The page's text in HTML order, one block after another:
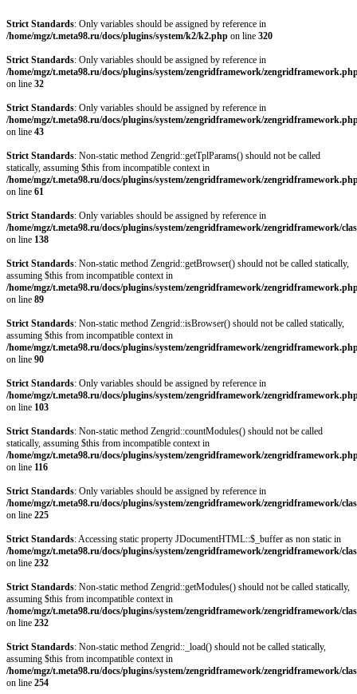
Strict Standards: Only variables should be assigned by reference in
/home/mgz/t.meta98.ru/docs/plugins/system/k2/k2.php on line 320
Strict Standards: Only variables should be assigned by reference in
/home/mgz/t.meta98.ru/docs/plugins/system/zengridframework/
on line 32
Strict Standards: Only variables should be assigned by reference in
/home/mgz/t.meta98.ru/docs/plugins/system/zengridframework/
on line 43
Strict Standards: Non-static method Zengrid::getTplParams() should not be called
statically, assuming $this from incompatible context in
/home/mgz/t.meta98.ru/docs/plugins/system/zengridframework/
on line 61
Strict Standards: Only variables should be assigned by reference in
/home/mgz/t.meta98.ru/docs/plugins/system/zengridframework/zengridframework/
on line 138
Strict Standards: Non-static method Zengrid::getBrowser() should not be called statically,
assuming $this from incompatible context in
/home/mgz/t.meta98.ru/docs/plugins/system/zengridframework/
on line 89
Strict Standards: Non-static method Zengrid::isBrowser() should not be called statically,
assuming $this from incompatible context in
/home/mgz/t.meta98.ru/docs/plugins/system/zengridframework/
on line 90
Strict Standards: Only variables should be assigned by reference in
/home/mgz/t.meta98.ru/docs/plugins/system/zengridframework/
on line 103
Strict Standards: Non-static method Zengrid::countModules() should not be called
statically, assuming $this from incompatible context in
/home/mgz/t.meta98.ru/docs/plugins/system/zengridframework/
on line 116
Strict Standards: Only variables should be assigned by reference in
/home/mgz/t.meta98.ru/docs/plugins/system/zengridframework/zengridframework/
on line 225
Strict Standards: Accessing static property JDocumentHTML::$_buffer as non static in
/home/mgz/t.meta98.ru/docs/plugins/system/zengridframework/zengridframework/
on line 232
Strict Standards: Non-static method Zengrid::getModules() should not be called statically,
assuming $this from incompatible context in
/home/mgz/t.meta98.ru/docs/plugins/system/zengridframework/zengridframework/
on line 232
Strict Standards: Non-static method Zengrid::_load() should not be called statically,
assuming $this from incompatible context in
/home/mgz/t.meta98.ru/docs/plugins/system/zengridframework/zengridframework/
on line 254